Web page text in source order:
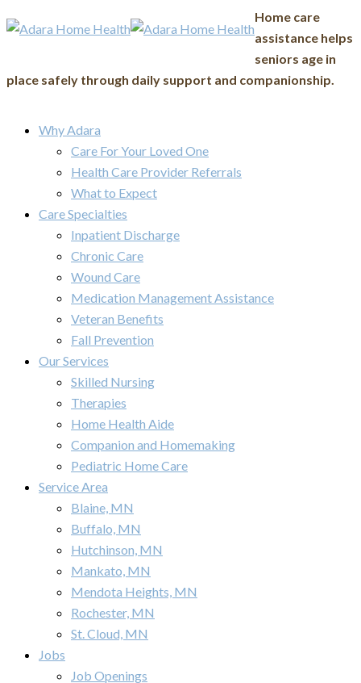
Home care
assistance helps
seniors age in
place safely through daily support and companionship.
Why Adara
Care For Your Loved One
Health Care Provider Referrals
What to Expect
Care Specialties
Inpatient Discharge
Chronic Care
Wound Care
Medication Management Assistance
Veteran Benefits
Fall Prevention
Our Services
Skilled Nursing
Therapies
Home Health Aide
Companion and Homemaking
Pediatric Home Care
Service Area
Blaine, MN
Buffalo, MN
Hutchinson, MN
Mankato, MN
Mendota Heights, MN
Rochester, MN
St. Cloud, MN
Jobs
Job Openings